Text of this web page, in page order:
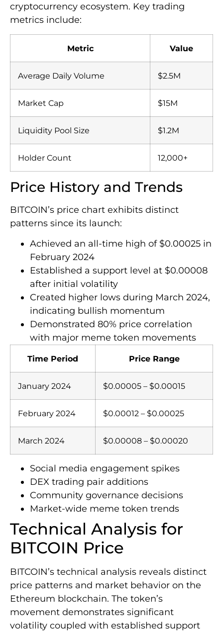
cryptocurrency ecosystem. Key trading
metrics include:
Metric Value
Average Daily Volume $2.5M
Market Cap $15M
Liquidity Pool Size $1.2M
Holder Count 12,000+
Price History and Trends
BITCOIN’s price chart exhibits distinct
patterns since its launch:
Achieved an all-time high of $0.00025 in
February 2024
Established a support level at $0.00008
after initial volatility
Created higher lows during March 2024,
indicating bullish momentum
Demonstrated 80% price correlation
with major meme token movements
Time Period Price Range
January 2024 $0.00005 – $0.00015
February 2024 $0.00012 – $0.00025
March 2024 $0.00008 – $0.00020
Social media engagement spikes
DEX trading pair additions
Community governance decisions
Market-wide meme token trends
Technical Analysis for
BITCOIN Price
BITCOIN’s technical analysis reveals distinct
price patterns and market behavior on the
Ethereum blockchain. The token’s
movement demonstrates significant
volatility coupled with established support